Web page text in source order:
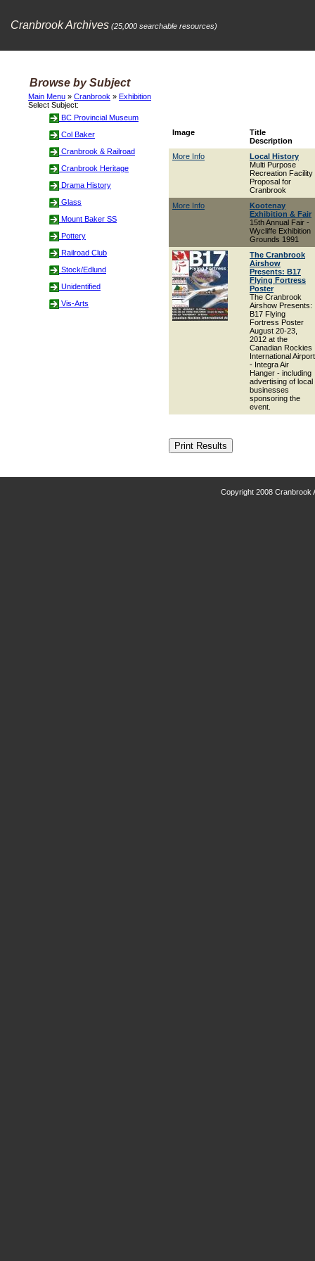
Cranbrook Archives (25,000 searchable resources)
Browse by Subject
Main Menu » Cranbrook » Exhibition
Select Subject:
BC Provincial Museum
Col Baker
Cranbrook & Railroad
Cranbrook Heritage
Drama History
Glass
Mount Baker SS
Pottery
Railroad Club
Stock/Edlund
Unidentified
Vis-Arts
Image
Title
Description
More Info
Local History
Multi Purpose
Recreation Facility
Proposal for
Cranbrook
More Info
Kootenay
Exhibition & Fair
15th Annual Fair -
Wycliffe Exhibition
Grounds 1991
The Cranbrook
Airshow
Presents: B17
Flying Fortress
Poster
The Cranbrook
Airshow Presents:
B17 Flying
Fortress Poster
August 20-23,
2012 at the
Canadian Rockies
International Airport
- Integra Air
Hanger - including
advertising of local
businesses
sponsoring the
event.
Copyright 2008 Cranbrook